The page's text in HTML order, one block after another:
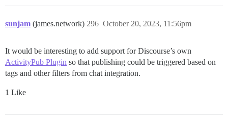
sunjam (james.network) October 20, 2023, 11:56pm
296
It would be interesting to add support for Discourse’s own
ActivityPub Plugin so that publishing could be triggered based on
tags and other filters from chat integration.
1 Like